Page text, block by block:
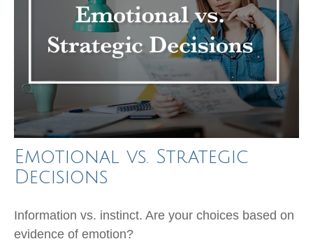
Emotional vs. Strategic
Decisions
Information vs. instinct. Are your choices based on
evidence of emotion?